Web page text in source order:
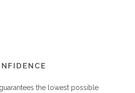
guarantees the lowest possible